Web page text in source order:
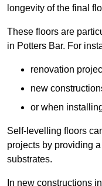
longevity of the final
These floors are
in Potters Bar. For
renovation
new
or when
Self-levelling floors
projects by providing
substrates.
In new constructions